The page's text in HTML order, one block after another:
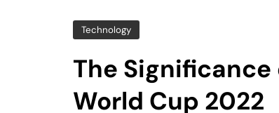
Technology
The Significance
World Cup 2022